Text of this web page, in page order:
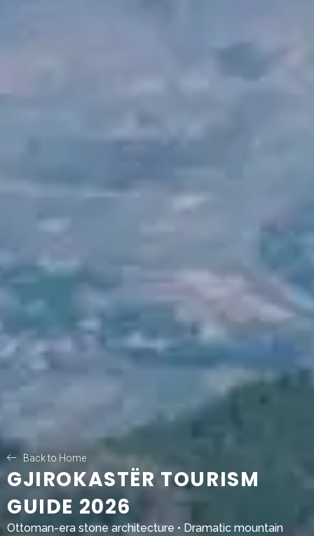
Back to Home
GJIROKASTËR TOURISM
GUIDE 2026
Ottoman-era stone architecture • Dramatic mountain